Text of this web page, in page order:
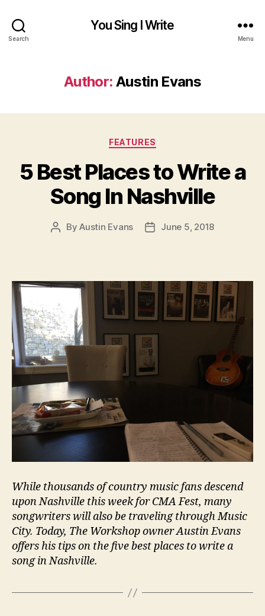
Search
You Sing I Write
Menu
Author: Austin Evans
Categories
FEATURES
5 Best Places to Write a
Song In Nashville
PostByAustin Evans
PostJune 5, 2018
While thousands of country music fans descend
upon Nashville this week for CMA Fest, many
songwriters will also be traveling through Music
City. Today, The Workshop owner Austin Evans
offers his tips on the five best places to write a
song in Nashville.